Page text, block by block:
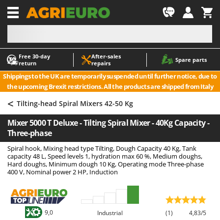
Free 30‑day
return
After‑sales
repairs
Spare parts
Shippings to the UK are temporarily suspended until further notice, due to
the upcoming Brexit restrictions. All the products are shipped from Italy
-1
A
Accessories for Ride-On Lawn Mowers
Agricultural subsoilers
Agricultural Tractor-Mounted Sprayers
Air Conditioners
Air fryers
Aluminium Ladders
Aluminium loading ramps
Axes and Hatchets
A
ABAC
AgriEuro Premium
AgriEuro TOP-LINE
AGT
Aima
Airmec
AL-KO
ALA 2000
Alpina
Ama
< Tilting-head Spiral Mixers 42-50 Kg
Mixer 5000 T Deluxe - Tilting Spiral Mixer - 40Kg Capacity -
Three-phase
Spiral hook, Mixing head type Tilting, Dough Capacity 40 Kg, Tank
capacity 48 L, Speed levels 1, hydration max 60 %, Medium doughs,
Hard doughs, Minimum dough 10 Kg, Operating mode Three-phase
400 V, Nominal power 2 HP, Induction
9,0 Industrial (1) 4,83/5